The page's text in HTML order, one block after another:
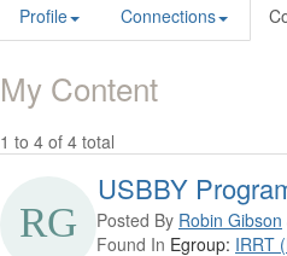
Profile Connections
My Content
1 to 4 of 4 total
USBBY
Posted By Robin Gibson
Found In Egroup: IRRT